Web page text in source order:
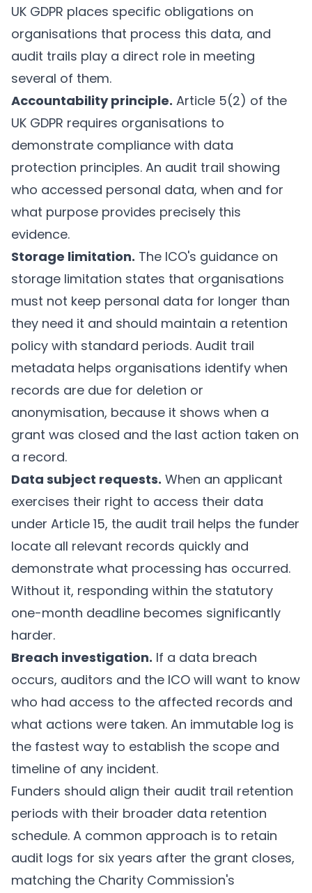
UK GDPR places specific obligations on
organisations that process this data, and
audit trails play a direct role in meeting
several of them.
Accountability principle. Article 5(2) of the
UK GDPR requires organisations to
demonstrate compliance with data
protection principles. An audit trail showing
who accessed personal data, when and for
what purpose provides precisely this
evidence.
Storage limitation. The ICO's guidance on
storage limitation states that organisations
must not keep personal data for longer than
they need it and should maintain a retention
policy with standard periods. Audit trail
metadata helps organisations identify when
records are due for deletion or
anonymisation, because it shows when a
grant was closed and the last action taken on
a record.
Data subject requests. When an applicant
exercises their right to access their data
under Article 15, the audit trail helps the funder
locate all relevant records quickly and
demonstrate what processing has occurred.
Without it, responding within the statutory
one-month deadline becomes significantly
harder.
Breach investigation. If a data breach
occurs, auditors and the ICO will want to know
who had access to the affected records and
what actions were taken. An immutable log is
the fastest way to establish the scope and
timeline of any incident.
Funders should align their audit trail retention
periods with their broader data retention
schedule. A common approach is to retain
audit logs for six years after the grant closes,
matching the Charity Commission's